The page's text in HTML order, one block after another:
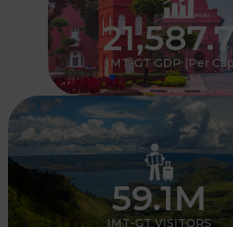
IMT-GT GDP (Per
IMT-GT VISITORS
59.1M